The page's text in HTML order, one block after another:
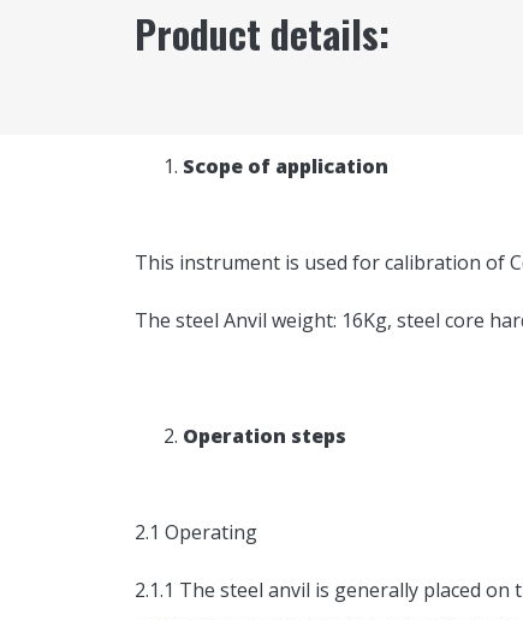
Product details:
Scope of application
This instrument is used for calibration of
The steel Anvil weight: 16Kg, steel core
Operation steps
2.1 Operating
2.1.1 The steel anvil is generally placed